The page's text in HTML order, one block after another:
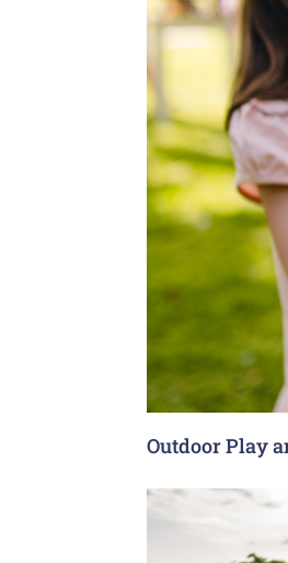
Outdoor Play